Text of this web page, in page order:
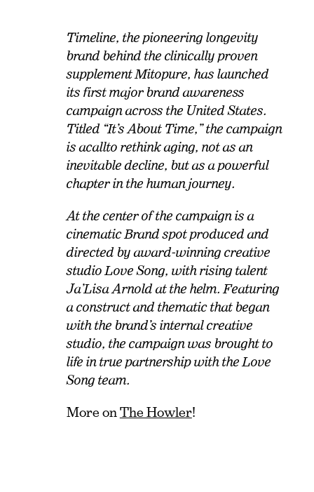
Timeline, the pioneering longevity
brand behind the clinically proven
supplement Mitopure, has launched
its first major brand awareness
campaign across the United States.
Titled “It’s About Time,” the campaign
is acallto rethink aging, not as an
inevitable decline, but as a powerful
chapter in the human journey.
At the center of the campaign is a
cinematic Brand spot produced and
directed byaward-winning creative
studio Love Song, with rising talent
Ja’Lisa Arnold at the helm. Featuring
a construct and thematic that began
with the brand’s internal creative
studio, the campaign was brought to
life in true partnership with the Love
Song team.
More on The Howler!